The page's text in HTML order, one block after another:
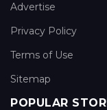
Advertise
Privacy Policy
Terms of Use
Sitemap
POPULAR